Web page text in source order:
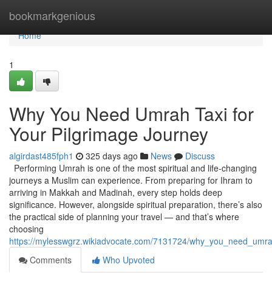
bookmarkgenious
Home
Home
1
Why You Need Umrah Taxi for
Your Pilgrimage Journey
algirdast485fph1 325 days ago News
Discuss
Performing Umrah is one of the most spiritual and life-changing
journeys a Muslim can experience. From preparing for Ihram to
arriving in Makkah and Madinah, every step holds deep
significance. However, alongside spiritual preparation, there’s also
the practical side of planning your travel — and that’s where
choosing
https://mylesswgrz.wikiadvocate.com/7131724/
Comments
Who Upvoted